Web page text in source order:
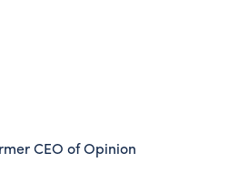
CEO of Opinion